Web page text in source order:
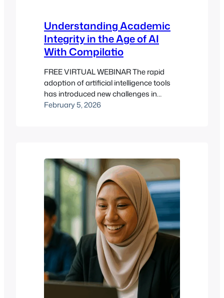
Understanding Academic
Integrity in the Age of AI
With Compilatio
FREE VIRTUAL WEBINAR The rapid
adoption of artificial intelligence tools
has introduced new challenges in
maintaining academic integrity across
a focus on how Compilatio supports
plagiarism detection, ethical writing,
and responsible assessment practices.
…
February 5, 2026